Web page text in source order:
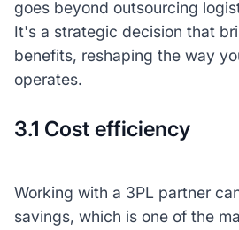
goes beyond outsourcing
It's a strategic decision that
benefits, reshaping the way
operates.
3.1 Cost efficiency
Working with a 3PL partner
savings, which is one of the